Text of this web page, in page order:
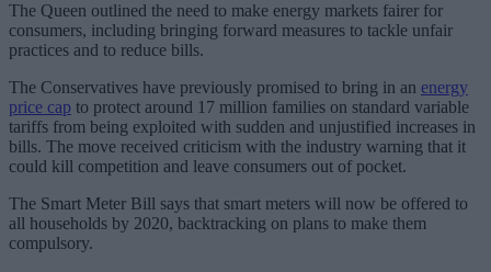
The Queen outlined the need to make energy markets fairer for
consumers, including bringing forward measures to tackle unfair
practices and to reduce bills.
The Conservatives have previously promised to bring in an energy
price cap to protect around 17 million families on standard variable
tariffs from being exploited with sudden and unjustified increases in
bills. The move received criticism with the industry warning that it
could kill competition and leave consumers out of pocket.
The Smart Meter Bill says that smart meters will now be offered to
all households by 2020, backtracking on plans to make them
compulsory.